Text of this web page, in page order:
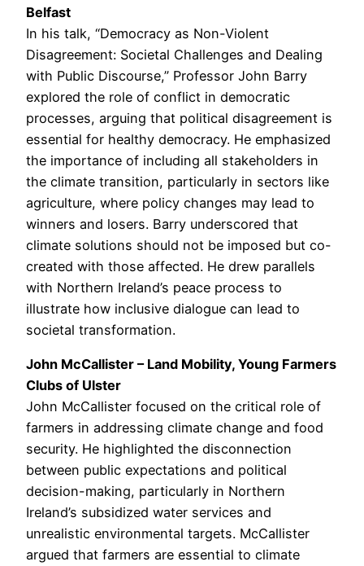
Belfast
In his talk, “Democracy as Non-Violent
Disagreement: Societal Challenges and Dealing
with Public Discourse,” Professor John Barry
explored the role of conflict in democratic
processes, arguing that political disagreement is
essential for healthy democracy. He emphasized
the importance of including all stakeholders in
the climate transition, particularly in sectors like
agriculture, where policy changes may lead to
winners and losers. Barry underscored that
climate solutions should not be imposed but co-
created with those affected. He drew parallels
with Northern Ireland’s peace process to
illustrate how inclusive dialogue can lead to
societal transformation.
John McCallister – Land Mobility, Young Farmers
Clubs of Ulster
John McCallister focused on the critical role of
farmers in addressing climate change and food
security. He highlighted the disconnection
between public expectations and political
decision-making, particularly in Northern
Ireland’s subsidized water services and
unrealistic environmental targets. McCallister
argued that farmers are essential to climate